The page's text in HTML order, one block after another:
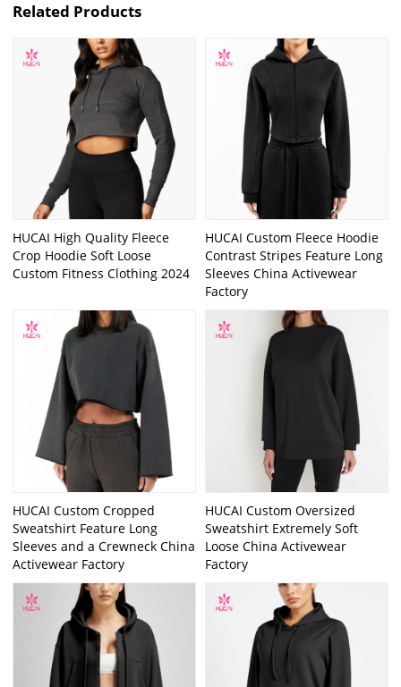
Related Products
HUCAI High Quality Fleece
Crop Hoodie Soft Loose
Custom Fitness Clothing 2024
HUCAI Custom Fleece Hoodie
Contrast Stripes Feature Long
Sleeves China Activewear
Factory
HUCAI Custom Cropped
Sweatshirt Feature Long
Sleeves and a Crewneck China
Activewear Factory
HUCAI Custom Oversized
Sweatshirt Extremely Soft
Loose China Activewear
Factory